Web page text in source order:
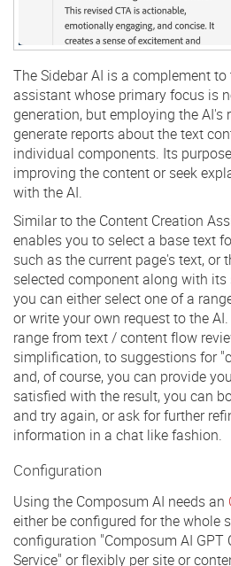
The Sidebar AI is a complement
assistant whose primary focus is
generation, but employing the
generate reports about the text
individual components. Its
improving the content or seek
with the AI.
Similar to the Content Creation
enables you to select a base text
such as the current page's text, or
selected component along with
you can either select one of a
or write your own request to the
range from text / content flow
simplification, to suggestions for
and, of course, you can provide
satisfied with the result, you can
and try again, or ask for further
information in a chat like fashion.
Configuration
Using the Composum AI needs an
either be configured for the whole
configuration "Composum AI GPT
Service" or flexibly per site or